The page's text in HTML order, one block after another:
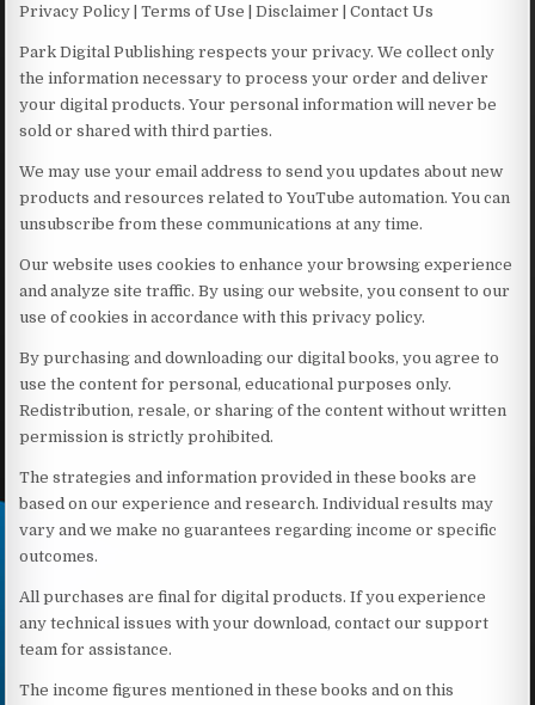
Privacy Policy | Terms of Use | Disclaimer | Contact Us
Park Digital Publishing respects your privacy. We collect only
the information necessary to process your order and deliver
your digital products. Your personal information will never be
sold or shared with third parties.
We may use your email address to send you updates about new
products and resources related to YouTube automation. You can
unsubscribe from these communications at any time.
Our website uses cookies to enhance your browsing experience
and analyze site traffic. By using our website, you consent to our
use of cookies in accordance with this privacy policy.
By purchasing and downloading our digital books, you agree to
use the content for personal, educational purposes only.
Redistribution, resale, or sharing of the content without written
permission is strictly prohibited.
The strategies and information provided in these books are
based on our experience and research. Individual results may
vary and we make no guarantees regarding income or specific
outcomes.
All purchases are final for digital products. If you experience
any technical issues with your download, contact our support
team for assistance.
The income figures mentioned in these books and on this